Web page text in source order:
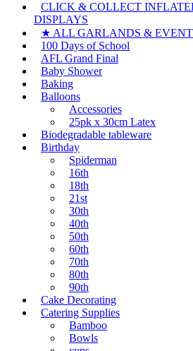
CLICK & COLLECT
DISPLAYS
★ ALL GARLANDS &
100 Days of School
AFL Grand Final
Baby Shower
Baking
Balloons
Accessories
25pk x 30cm Latex
Biodegradable tableware
Birthday
Spiderman
16th
18th
21st
30th
40th
50th
60th
70th
80th
90th
Cake Decorating
Catering Supplies
Bamboo
Bowls